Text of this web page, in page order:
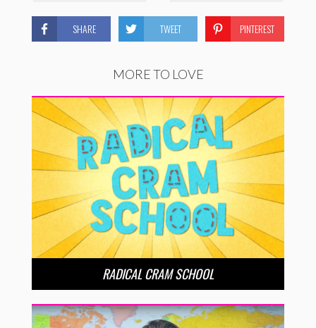
SHARE TWEET PINTEREST
MORE TO LOVE
RADICAL CRAM SCHOOL